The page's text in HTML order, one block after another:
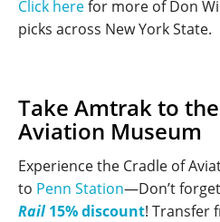
Click herefor more of Don
picks across New York State.
Take Amtrak to
Aviation Museum
Experience the Cradle of
to Penn Station—Don’t
Rail15% discount! Transfer